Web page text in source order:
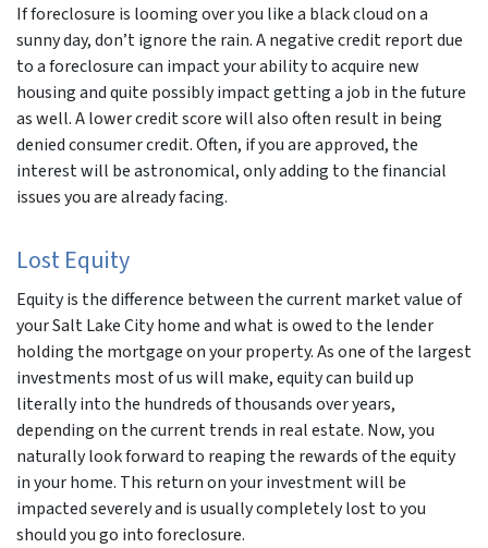
If foreclosure is looming over you like a black cloud on a
sunny day, don’t ignore the rain. A negative credit report due
to a foreclosure can impact your ability to acquire new
housing and quite possibly impact getting a job in the future
as well. A lower credit score will also often result in being
denied consumer credit. Often, if you are approved, the
interest will be astronomical, only adding to the financial
issues you are already facing.
Lost Equity
Equity is the difference between the current market value of
your Salt Lake City home and what is owed to the lender
holding the mortgage on your property. As one of the largest
investments most of us will make, equity can build up
literally into the hundreds of thousands over years,
depending on the current trends in real estate. Now, you
naturally look forward to reaping the rewards of the equity
in your home. This return on your investment will be
impacted severely and is usually completely lost to you
should you go into foreclosure.